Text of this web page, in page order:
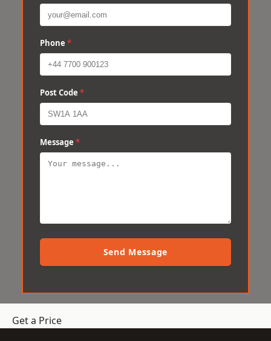
Phone *
Post Code *
Message *
Send Message
Get a Price